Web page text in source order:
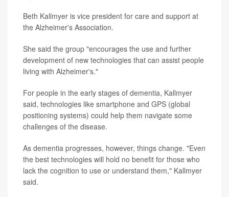
Beth Kallmyer is vice president for care and support at
the Alzheimer's Association.
She said the group "encourages the use and further
development of new technologies that can assist people
living with Alzheimer's."
For people in the early stages of dementia, Kallmyer
said, technologies like smartphone and GPS (global
positioning systems) could help them navigate some
challenges of the disease.
As dementia progresses, however, things change. "Even
the best technologies will hold no benefit for those who
lack the cognition to use or understand them," Kallmyer
said.